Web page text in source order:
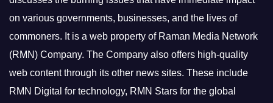
on various governments, businesses, and the lives of
commoners. It is a web property of Raman Media Network
(RMN) Company. The Company also offers high-quality
web content through its other news sites. These include
RMN Digital for technology, RMN Stars for the global